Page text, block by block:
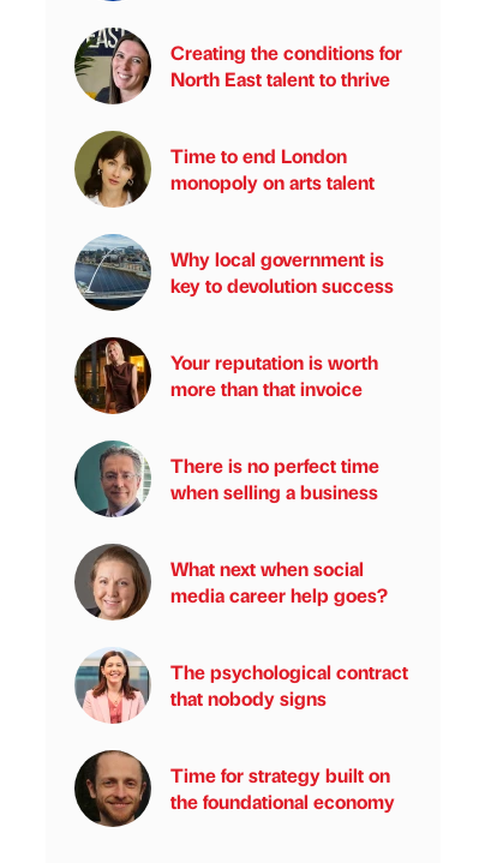
Creating the conditions for
North East talent to thrive
Time to end London
monopoly on arts talent
Why local government is
key to devolution success
Your reputation is worth
more than that invoice
There is no perfect time
when selling a business
What next when social
media career help goes?
The psychological contract
that nobody signs
Time for strategy built on
the foundational economy